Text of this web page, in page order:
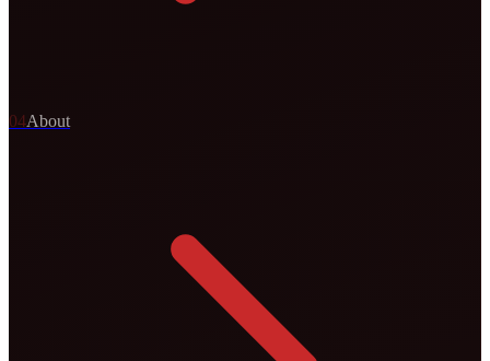
04About